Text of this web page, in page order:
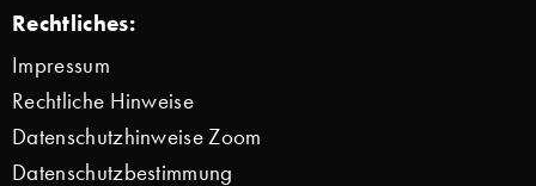
Rechtliches:
Impressum
Rechtliche Hinweise
Datenschutzhinweise Zoom
Datenschutzbestimmung